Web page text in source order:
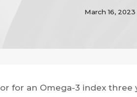
March 16, 2023
for an Omega-3 index three